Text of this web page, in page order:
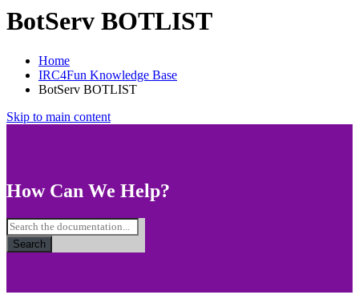
BotServ BOTLIST
Home
IRC4Fun Knowledge Base
BotServ BOTLIST
Skip to main content
How Can We Help?
Search